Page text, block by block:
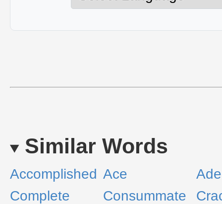
Similar Words
Accomplished Ace
Complete
Consummate